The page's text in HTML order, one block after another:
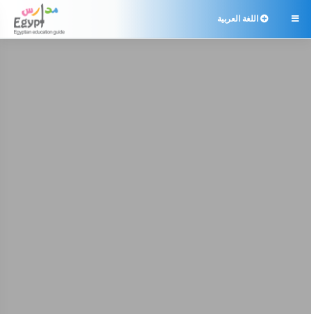
 اللغة العربية